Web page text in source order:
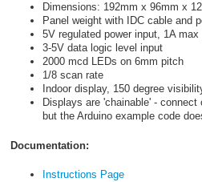
Dimensions: 192mm x 96mm x
Panel weight with IDC cable and
5V regulated power input, 1A
3-5V data logic level input
2000 mcd LEDs on 6mm pitch
1/8 scan rate
Indoor display, 150 degree
Displays are 'chainable' -
but the Arduino example code
Documentation:
Instructions Page